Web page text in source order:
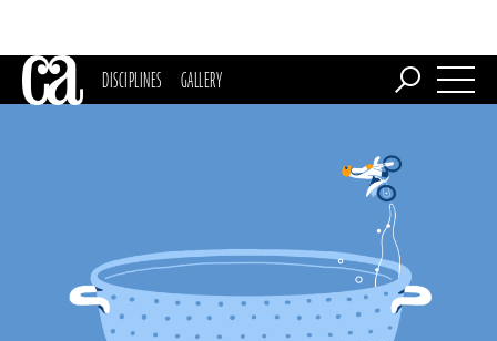
DISCIPLINES GALLERY